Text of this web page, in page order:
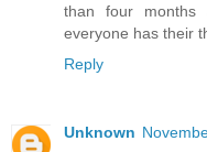
than four months
everyone has their
Reply
Unknown